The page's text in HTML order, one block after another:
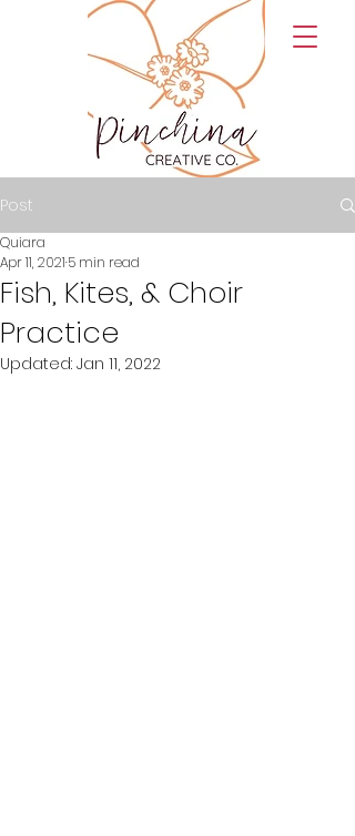
Post
Fish, Kites, & Choir
Practice
Quiara
Apr 11, 2021 5 min read
Updated: Jan 11, 2022